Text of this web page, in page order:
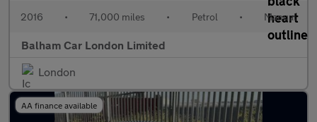
2016 • 71,000 miles • Petrol • Manual
Balham Car London Limited
London
AA finance available